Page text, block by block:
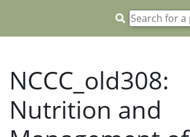
NCCC_old308:
Nutrition and